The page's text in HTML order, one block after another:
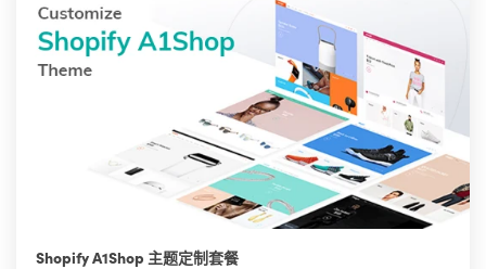
Shopify A1Shop 主题定制套餐